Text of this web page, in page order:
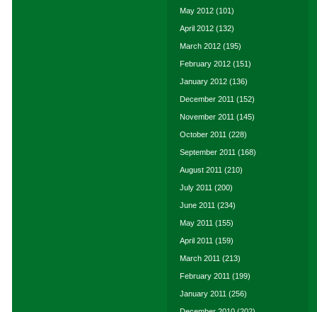
May 2012 (101)
April 2012 (132)
March 2012 (195)
February 2012 (151)
January 2012 (136)
December 2011 (152)
November 2011 (145)
October 2011 (228)
September 2011 (168)
August 2011 (210)
July 2011 (200)
June 2011 (234)
May 2011 (155)
April 2011 (159)
March 2011 (213)
February 2011 (199)
January 2011 (256)